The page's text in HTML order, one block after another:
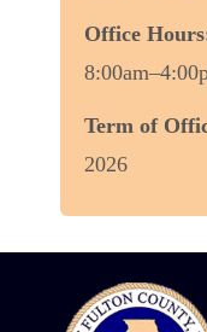
Office
Term of
2026